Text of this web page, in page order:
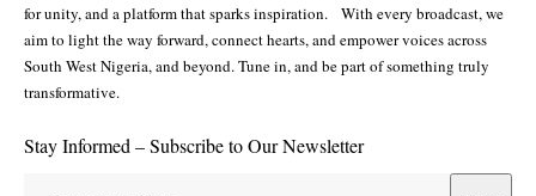
for unity, and a platform that sparks inspiration. With every broadcast, we
aim to light the way forward, connect hearts, and empower voices across
South West Nigeria, and beyond. Tune in, and be part of something truly
transformative.
Stay Informed – Subscribe to Our Newsletter